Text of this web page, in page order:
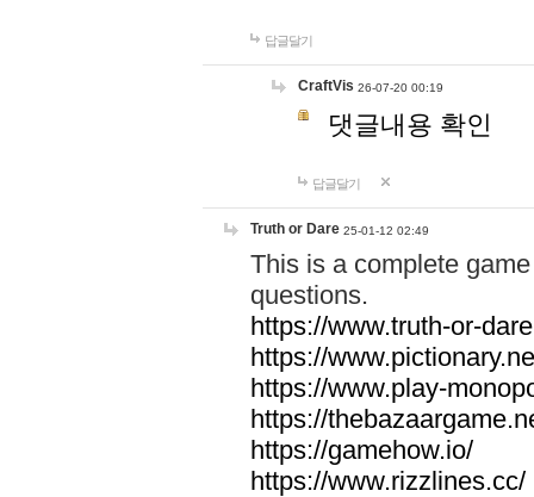
답글달기
CraftVis 26-07-20 00:19
댓글내용 확인
답글달기
Truth or Dare 25-01-12 02:49
This is a complete
questions.
https://www.truth-or-
https://
https://www.play-
https://
https://gamehow.io/
https://www.rizzlines.cc/